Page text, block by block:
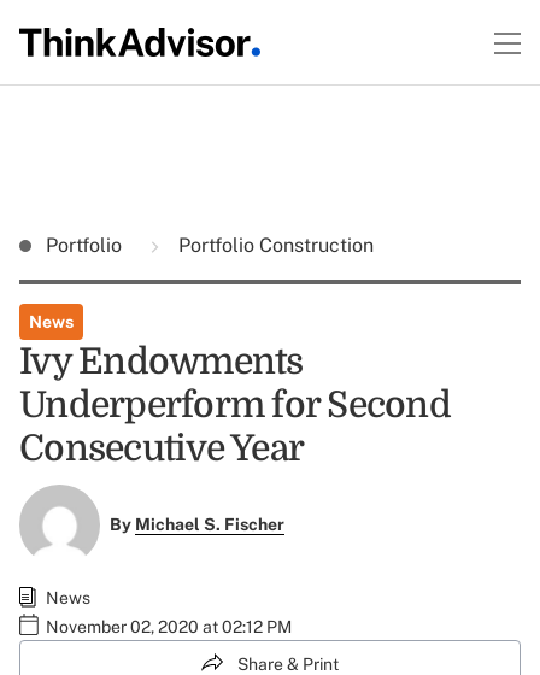
Portfolio Portfolio Construction
News
Ivy Endowments
Underperform for Second
Consecutive Year
By Michael S. Fischer
News
November 02, 2020 at 02:12 PM
Share & Print